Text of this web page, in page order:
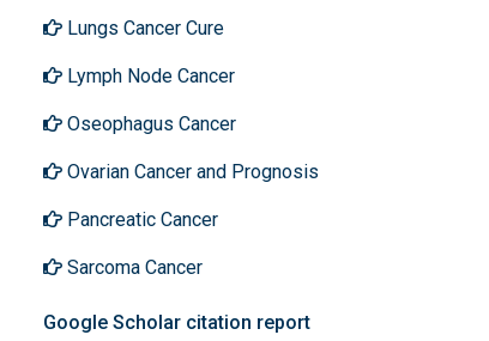
Lungs Cancer Cure
Lymph Node Cancer
Oseophagus Cancer
Ovarian Cancer and Prognosis
Pancreatic Cancer
Sarcoma Cancer
Google Scholar citation report